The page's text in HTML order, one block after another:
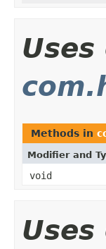
Methods in
Modifier and
void